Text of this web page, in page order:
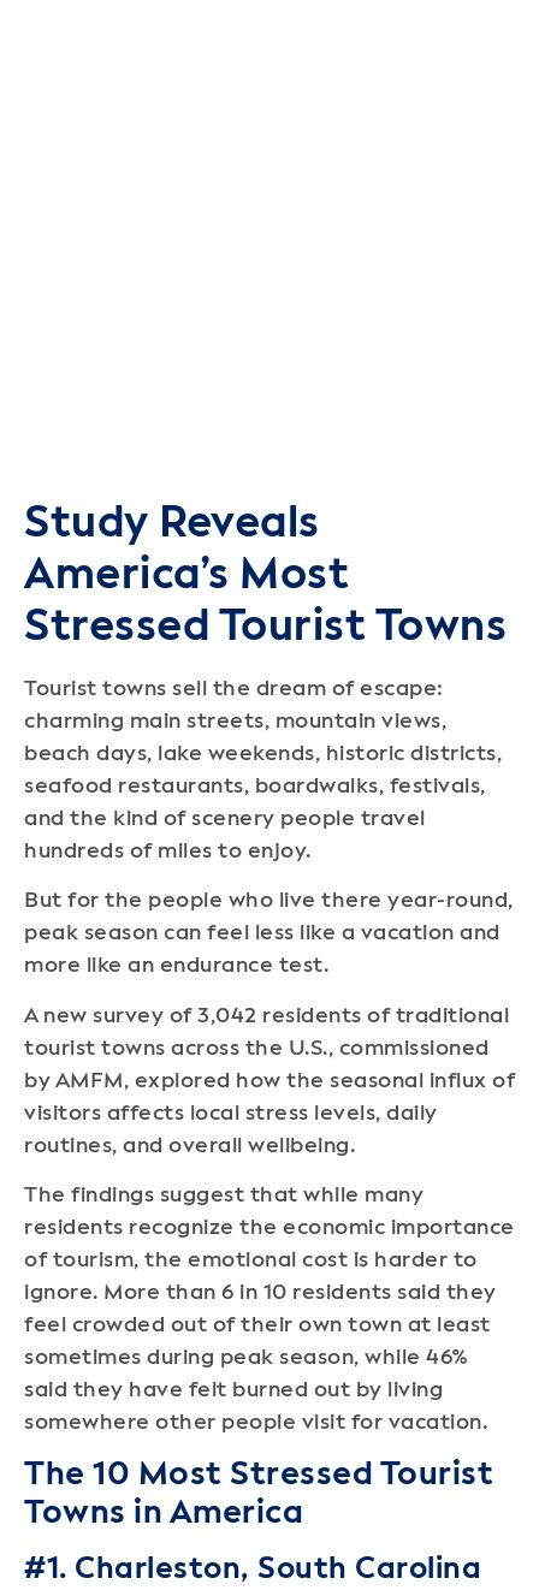
Study Reveals
America’s Most
Stressed Tourist Towns
Tourist towns sell the dream of escape:
charming main streets, mountain views,
beach days, lake weekends, historic districts,
seafood restaurants, boardwalks, festivals,
and the kind of scenery people travel
hundreds of miles to enjoy.
But for the people who live there year-round,
peak season can feel less like a vacation and
more like an endurance test.
A new survey of 3,042 residents of traditional
tourist towns across the U.S., commissioned
by AMFM, explored how the seasonal influx of
visitors affects local stress levels, daily
routines, and overall wellbeing.
The findings suggest that while many
residents recognize the economic importance
of tourism, the emotional cost is harder to
ignore. More than 6 in 10 residents said they
feel crowded out of their own town at least
sometimes during peak season, while 46%
said they have felt burned out by living
somewhere other people visit for vacation.
The 10 Most Stressed Tourist
Towns in America
#1. Charleston, South Carolina